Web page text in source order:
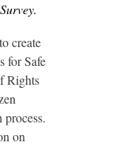
create
for Safe
Rights
process.
on